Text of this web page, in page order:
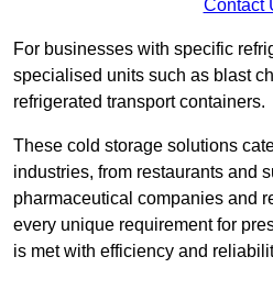
Contact
For businesses with specific
specialised units such as blast
refrigerated transport containers.
These cold storage solutions
industries, from restaurants and
pharmaceutical companies and
every unique requirement for
is met with efficiency and